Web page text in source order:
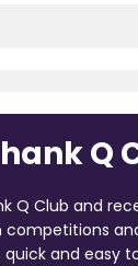
Q
Q Club and
competitions
and easy